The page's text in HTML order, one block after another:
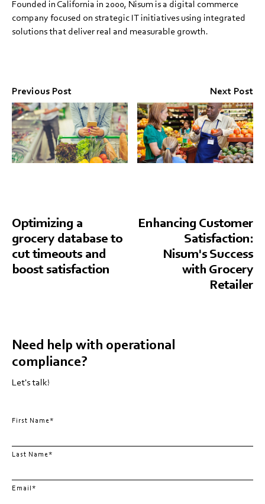
Founded in California in 2000, Nisum is a digital commerce
company focused on strategic IT initiatives using integrated
solutions that deliver real and measurable growth.
Previous Post
Optimizing a
grocery database to
cut timeouts and
boost satisfaction
Next Post
Enhancing Customer
Satisfaction:
Nisum's Success
with Grocery
Retailer
Need help with operational
compliance?
Let's talk!
First Name*
Last Name*
Email*